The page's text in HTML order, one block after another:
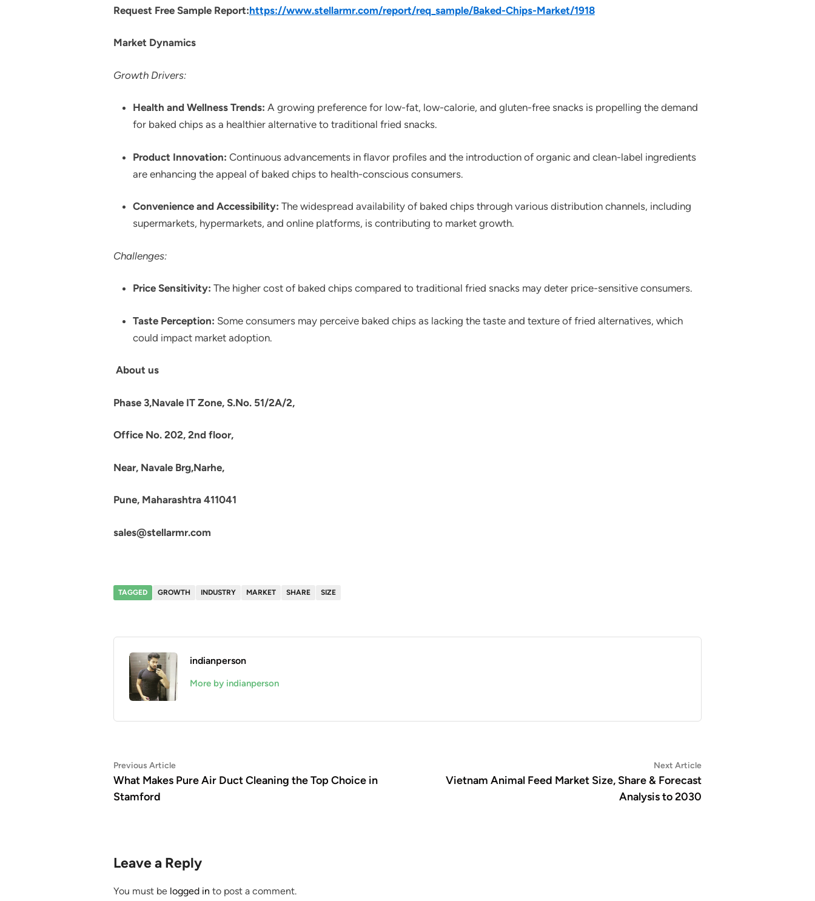
Request Free Sample Report:https://www.stellarmr.com/report/req_sample/Baked-Chips-Market/1918
Market Dynamics
Growth Drivers:
Health and Wellness Trends: A growing preference for low-fat, low-calorie, and gluten-free snacks is propelling the demand
for baked chips as a healthier alternative to traditional fried snacks.
Product Innovation: Continuous advancements in flavor profiles and the introduction of organic and clean-label ingredients
are enhancing the appeal of baked chips to health-conscious consumers.
Convenience and Accessibility: The widespread availability of baked chips through various distribution channels, including
supermarkets, hypermarkets, and online platforms, is contributing to market growth.
Challenges:
Price Sensitivity: The higher cost of baked chips compared to traditional fried snacks may deter price-sensitive consumers.
Taste Perception: Some consumers may perceive baked chips as lacking the taste and texture of fried alternatives, which
could impact market adoption.
About us
Phase 3,Navale IT Zone, S.No. 51/2A/2,
Office No. 202, 2nd floor,
Near, Navale Brg,Narhe,
Pune, Maharashtra 411041
sales@stellarmr.com
TAGGED GROWTH INDUSTRY MARKET SHARE SIZE
indianperson
More by indianperson
Post
navigation
Previous ArticlePrevious
article:
What Makes Pure Air Duct Cleaning the Top Choice in
Stamford
Next ArticleNext
article:
Vietnam Animal Feed Market Size, Share & Forecast
Analysis to 2030
Leave a Reply
You must be logged in to post a comment.